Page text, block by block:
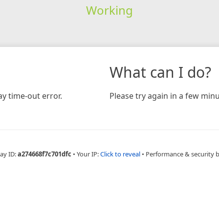
Working
time-out error.
What can I do?
Please try again in a few
ID:a274668f7c701dfc • Your IP:Click to reveal • Performance & security